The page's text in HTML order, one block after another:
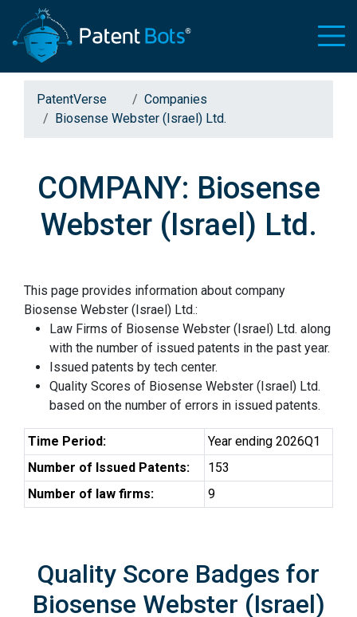
PatentVerse
Companies
Biosense Webster (Israel) Ltd.
COMPANY: Biosense
Webster (Israel) Ltd.
This page provides information about company
Biosense Webster (Israel) Ltd.:
Law Firms of Biosense Webster (Israel) Ltd. along
with the number of issued patents in the past year.
Issued patents by tech center.
Quality Scores of Biosense Webster (Israel) Ltd.
based on the number of errors in issued patents.
Time Period:
Year ending 2026Q1
Number of Issued Patents:
153
Number of law firms:
9
Quality Score Badges for
Biosense Webster (Israel)